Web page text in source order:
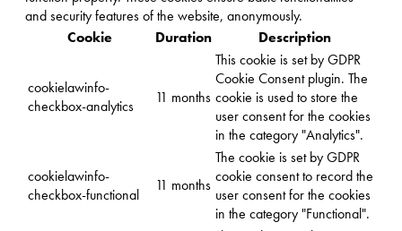
and security features of the website, anonymously.
Cookie
Duration Description
cookielawinfo-
checkbox-analytics
11 months
This cookie is set by GDPR
Cookie Consent plugin. The
cookie is used to store the
user consent for the cookies
in the category "Analytics".
cookielawinfo-
checkbox-functional
11 months
The cookie is set by GDPR
cookie consent to record the
user consent for the cookies
in the category "Functional".